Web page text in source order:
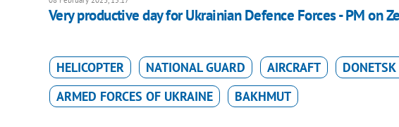
Very productive day for Ukrainian Defence Forces - PM on
HELICOPTER NATIONAL GUARD AIRCRAFT DONETSK
ARMED FORCES OF UKRAINE
BAKHMUT